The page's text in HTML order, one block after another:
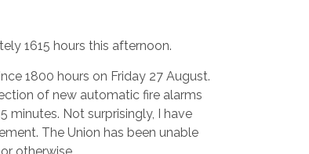
1615 hours this afternoon.
1800 hours on Friday 27 August.
of new automatic fire alarms
minutes. Not surprisingly, I have
The Union has been unable